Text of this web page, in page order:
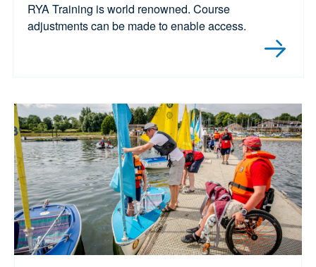
RYA Training is world renowned. Course
adjustments can be made to enable access.